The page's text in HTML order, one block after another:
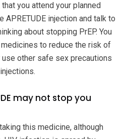
you attend your planned
injection and talk to
about stopping PrEP. You
to reduce the risk of
other safe sex precautions
may not stop you
this medicine, although